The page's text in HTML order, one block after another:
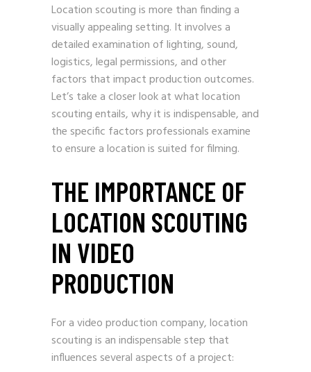
Location scouting is more than finding a
visually appealing setting. It involves a
detailed examination of lighting, sound,
logistics, legal permissions, and other
factors that impact production outcomes.
Let’s take a closer look at what location
scouting entails, why it is indispensable, and
the specific factors professionals examine
to ensure a location is suited for filming.
THE IMPORTANCE OF
LOCATION SCOUTING
IN VIDEO
PRODUCTION
For a video production company, location
scouting is an indispensable step that
influences several aspects of a project: